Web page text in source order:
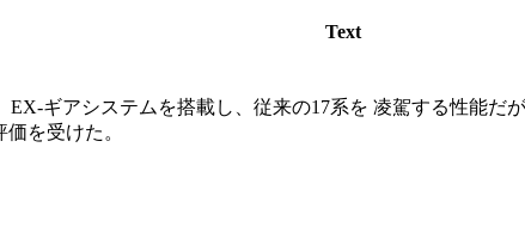
Text
ギアシステムを搭載し、従来の17系を 凌駕する性能だ
を受けた。